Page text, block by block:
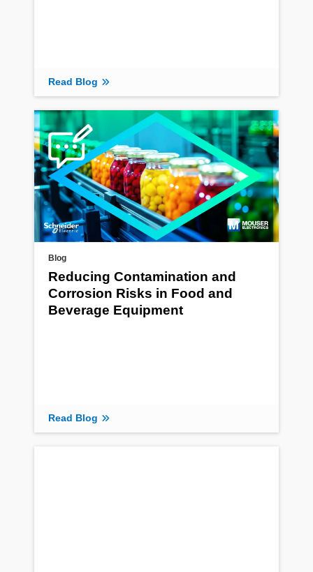
Read Blog
Blog
Reducing Contamination and
Corrosion Risks in Food and
Beverage Equipment
Read Blog